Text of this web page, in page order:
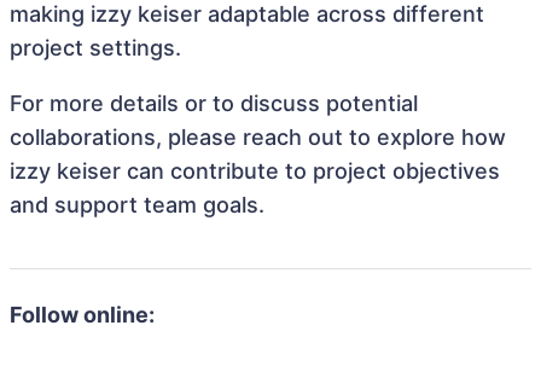
making izzy keiser adaptable across different
project settings.
For more details or to discuss potential
collaborations, please reach out to explore how
izzy keiser can contribute to project objectives
and support team goals.
Follow online: